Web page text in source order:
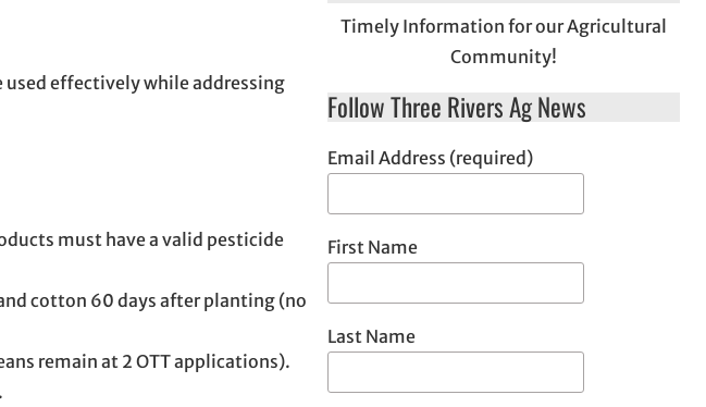
used effectively while addressing
must have a valid pesticide
cotton 60 days after planting (no
remain at 2 OTT applications).
Timely Information for our Agricultural
Community!
Follow Three Rivers Ag News
Email Address (required)
First Name
Last Name